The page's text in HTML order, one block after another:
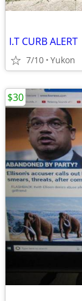
I.T CURB ALERT
7/10 Yukon
$30